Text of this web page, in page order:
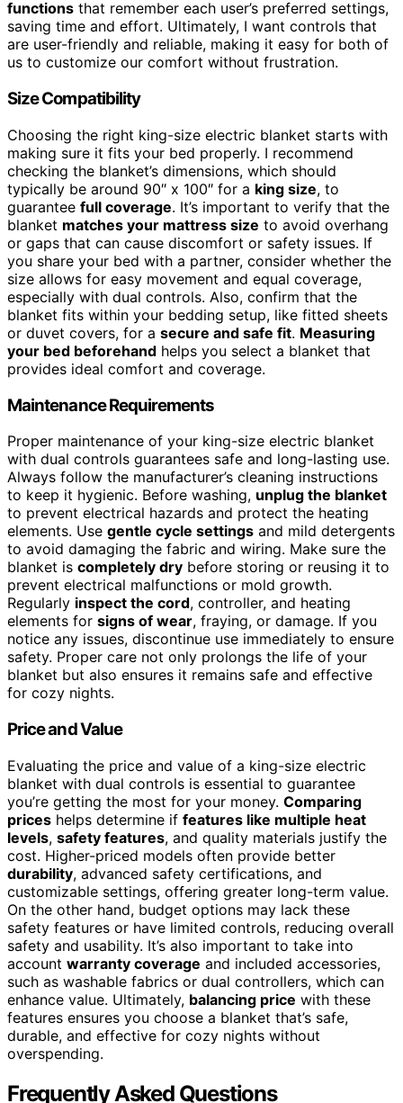
functions that remember each user’s preferred settings,
saving time and effort. Ultimately, I want controls that
are user-friendly and reliable, making it easy for both of
us to customize our comfort without frustration.
Size Compatibility
Choosing the right king-size electric blanket starts with
making sure it fits your bed properly. I recommend
checking the blanket’s dimensions, which should
typically be around 90″ x 100″ for a king size, to
guarantee full coverage. It’s important to verify that the
blanket matches your mattress size to avoid overhang
or gaps that can cause discomfort or safety issues. If
you share your bed with a partner, consider whether the
size allows for easy movement and equal coverage,
especially with dual controls. Also, confirm that the
blanket fits within your bedding setup, like fitted sheets
or duvet covers, for a secure and safe fit. Measuring
your bed beforehand helps you select a blanket that
provides ideal comfort and coverage.
Maintenance Requirements
Proper maintenance of your king-size electric blanket
with dual controls guarantees safe and long-lasting use.
Always follow the manufacturer’s cleaning instructions
to keep it hygienic. Before washing, unplug the blanket
to prevent electrical hazards and protect the heating
elements. Use gentle cycle settings and mild detergents
to avoid damaging the fabric and wiring. Make sure the
blanket is completely dry before storing or reusing it to
prevent electrical malfunctions or mold growth.
Regularly inspect the cord, controller, and heating
elements for signs of wear, fraying, or damage. If you
notice any issues, discontinue use immediately to ensure
safety. Proper care not only prolongs the life of your
blanket but also ensures it remains safe and effective
for cozy nights.
Price and Value
Evaluating the price and value of a king-size electric
blanket with dual controls is essential to guarantee
you’re getting the most for your money. Comparing
prices helps determine if features like multiple heat
levels, safety features, and quality materials justify the
cost. Higher-priced models often provide better
durability, advanced safety certifications, and
customizable settings, offering greater long-term value.
On the other hand, budget options may lack these
safety features or have limited controls, reducing overall
safety and usability. It’s also important to take into
account warranty coverage and included accessories,
such as washable fabrics or dual controllers, which can
enhance value. Ultimately, balancing price with these
features ensures you choose a blanket that’s safe,
durable, and effective for cozy nights without
overspending.
Frequently Asked Questions